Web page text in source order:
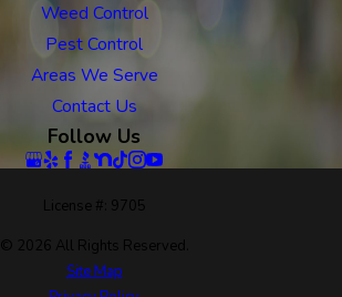
Weed Control
Pest Control
Areas We Serve
Contact Us
Follow Us
License #: 9705
© 2026 All Rights Reserved.
Site Map